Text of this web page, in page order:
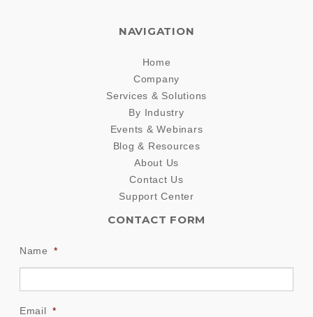
NAVIGATION
Home
Company
Services & Solutions
By Industry
Events & Webinars
Blog & Resources
About Us
Contact Us
Support Center
CONTACT FORM
Name *
Email *